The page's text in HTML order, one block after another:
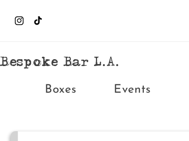
content
Instagram
TikTok
Bespoke Bar L.A.
Boxes Events